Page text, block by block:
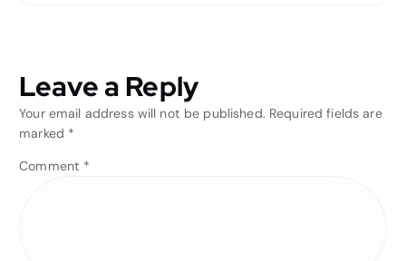
Leave a Reply
Your email address will not be published. Required fields are
marked *
Comment *